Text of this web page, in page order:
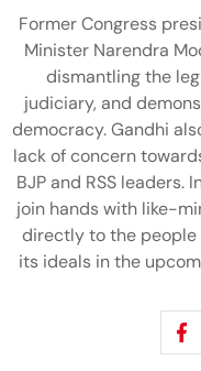
Former Congress
Minister Narendra
dismantling the
judiciary, and
democracy. Gandhi
lack of concern
BJP and RSS leaders.
join hands with like-
directly to the
its ideals in the